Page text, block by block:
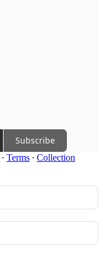
Subscribe
∙ Terms ∙ Collection